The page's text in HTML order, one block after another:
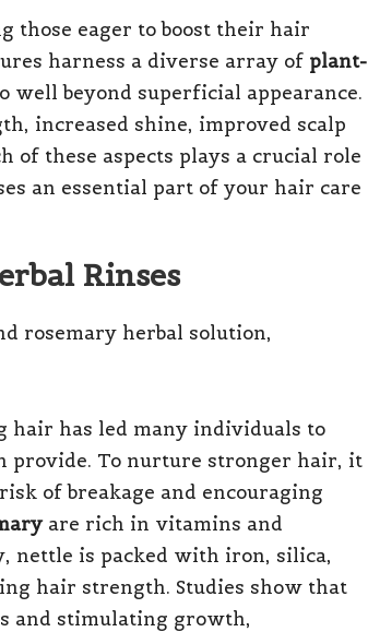
those eager to boost their hair
harness a diverse array of plant-
well beyond superficial appearance.
increased shine, improved scalp
of these aspects plays a crucial role
an essential part of your hair care
Rinses
hair has led many individuals to
provide. To nurture stronger hair, it
of breakage and encouraging
are rich in vitamins and
nettle is packed with iron, silica,
hair strength. Studies show that
and stimulating growth,